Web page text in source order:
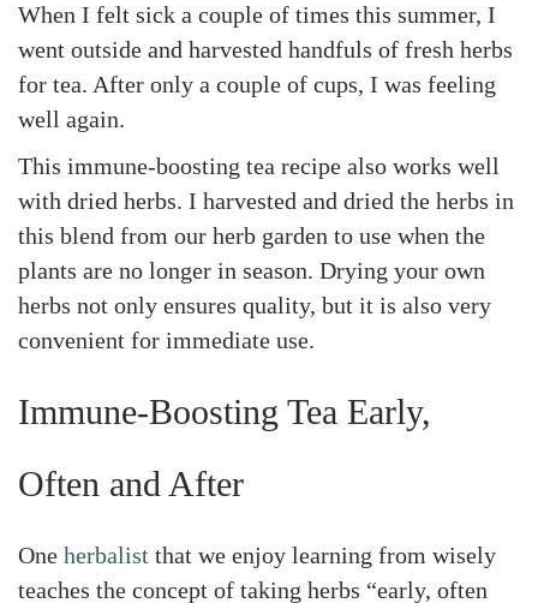
When I felt sick a couple of times this summer, I
went outside and harvested handfuls of fresh herbs
for tea. After only a couple of cups, I was feeling
well again.
This immune-boosting tea recipe also works well
with dried herbs. I harvested and dried the herbs in
this blend from our herb garden to use when the
plants are no longer in season. Drying your own
herbs not only ensures quality, but it is also very
convenient for immediate use.
Immune-Boosting Tea Early,
Often and After
One herbalist that we enjoy learning from wisely
teaches the concept of taking herbs “early, often